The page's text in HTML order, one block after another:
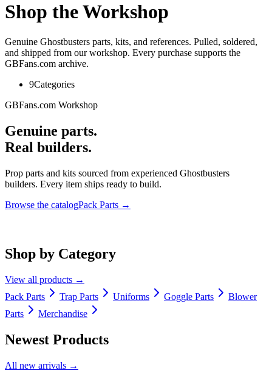
Shop the Workshop
Genuine Ghostbusters parts, kits, and references. Pulled, soldered,
and shipped from our workshop. Every purchase supports the
GBFans.com archive.
9Categories
GBFans.com Workshop
Genuine parts.
Real builders.
Prop parts and kits sourced from experienced Ghostbusters
builders. Every item ships ready to build.
Browse the catalogPack Parts →
Shop by Category
View all products →
Pack Parts
Trap Parts Uniforms Goggle Parts
Blower
Parts
Merchandise
Newest Products
All new arrivals →